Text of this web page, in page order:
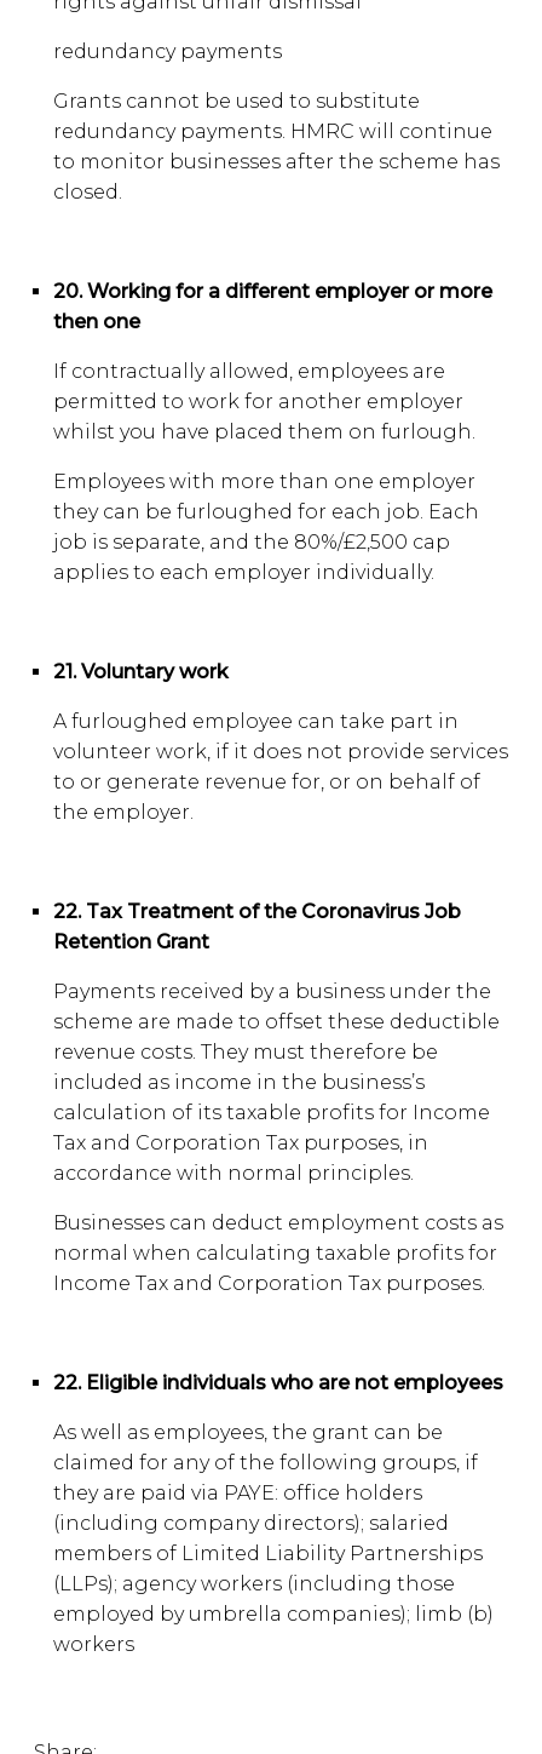
redundancy payments
Grants cannot be used to substitute
redundancy payments. HMRC will continue
to monitor businesses after the scheme has
closed.
20. Working for a different employer or more
then one
If contractually allowed, employees are
permitted to work for another employer
whilst you have placed them on furlough.
Employees with more than one employer
they can be furloughed for each job. Each
job is separate, and the 80%/£2,500 cap
applies to each employer individually.
21. Voluntary work
A furloughed employee can take part in
volunteer work, if it does not provide services
to or generate revenue for, or on behalf of
the employer.
22. Tax Treatment of the Coronavirus Job
Retention Grant
Payments received by a business under the
scheme are made to offset these deductible
revenue costs. They must therefore be
included as income in the business’s
calculation of its taxable profits for Income
Tax and Corporation Tax purposes, in
accordance with normal principles.
Businesses can deduct employment costs as
normal when calculating taxable profits for
Income Tax and Corporation Tax purposes.
22. Eligible individuals who are not employees
As well as employees, the grant can be
claimed for any of the following groups, if
they are paid via PAYE: office holders
(including company directors); salaried
members of Limited Liability Partnerships
(LLPs); agency workers (including those
employed by umbrella companies); limb (b)
workers